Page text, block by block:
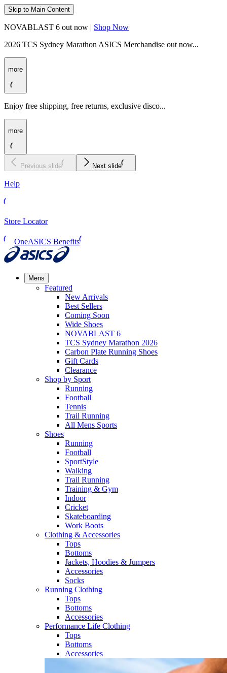
Skip to Main Content
NOVABLAST 6 out now | Shop Now
2026 TCS Sydney Marathon ASICS Merchandise out now...
more
Enjoy free shipping, free returns, exclusive disco...
more
Previous slide Next slide
Help
Store Locator
OneASICS Benefits
Mens
Featured
New Arrivals​
Best Sellers​
Coming Soon
Wide Shoes​
NOVABLAST 6
TCS Sydney Marathon 2026
Carbon Plate Running Shoes
Gift Cards
Clearance
Shop by Sport
Running​
Football​
Tennis
Trail Running​
All Mens Sports
Shoes
Running
Football​
SportStyle
Walking​
Trail Running​
Training & Gym​
Indoor
Cricket​
Skateboarding
Work Boots
Clothing & Accessories
Tops
Bottoms
Jackets, Hoodies​ & Jumpers
Accessories
Socks​
Running Clothing
Tops
Bottoms
Accessories
Performance Life Clothing
Tops
Bottoms
Accessories​